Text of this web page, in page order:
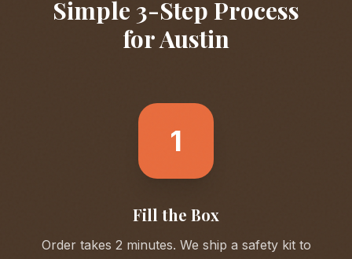
Simple 3-Step Process
forAustin
1
Fill the Box
Order takes 2 minutes. We ship a safety kit to